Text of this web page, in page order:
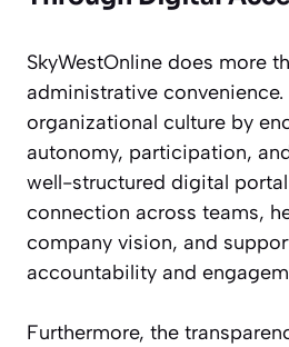
SkyWestOnline does more
administrative
organizational culture by
autonomy, participation,
well-structured digital
connection across teams,
company vision, and
accountability and
Furthermore, the